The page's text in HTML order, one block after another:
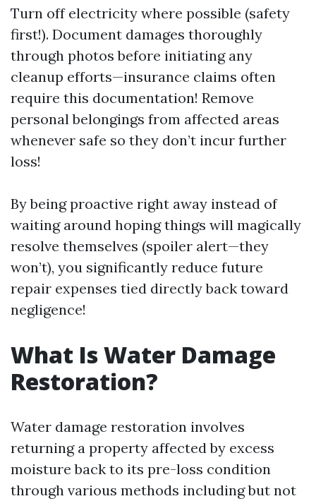
Turn off electricity where possible (safety
first!). Document damages thoroughly
through photos before initiating any
cleanup efforts—insurance claims often
require this documentation! Remove
personal belongings from affected areas
whenever safe so they don’t incur further
loss!
By being proactive right away instead of
waiting around hoping things will magically
resolve themselves (spoiler alert—they
won’t), you significantly reduce future
repair expenses tied directly back toward
negligence!
What Is Water Damage
Restoration?
Water damage restoration involves
returning a property affected by excess
moisture back to its pre-loss condition
through various methods including but not